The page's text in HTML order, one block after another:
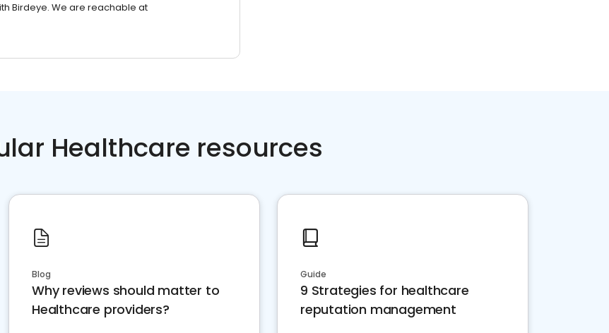
Birdeye. We are reachable at
Healthcare resources
Blog
Why reviews should matter to
Healthcare providers?
Guide
9 Strategies for healthcare
reputation management